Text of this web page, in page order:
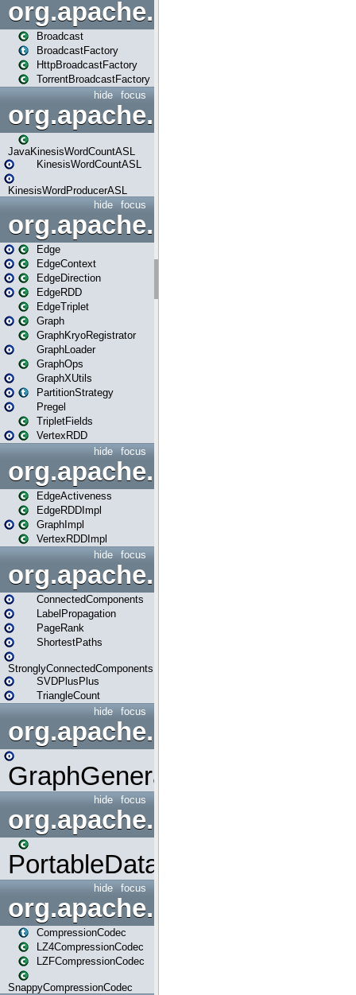
org.apache.spark.broadcast
Broadcast
BroadcastFactory
HttpBroadcastFactory
TorrentBroadcastFactory
focus
hide
JavaKinesisWordCountASL
KinesisWordCountASL
KinesisWordProducerASL
focus
hide
org.apache.spark.graphx
Edge
EdgeContext
EdgeDirection
EdgeRDD
EdgeTriplet
Graph
GraphKryoRegistrator
GraphLoader
GraphOps
GraphXUtils
PartitionStrategy
Pregel
TripletFields
VertexRDD
focus
hide
EdgeActiveness
EdgeRDDImpl
GraphImpl
VertexRDDImpl
focus
hide
org.apache.spark.graphx.lib
ConnectedComponents
LabelPropagation
PageRank
ShortestPaths
StronglyConnectedComponents
SVDPlusPlus
TriangleCount
focus
hide
GraphGenerators
focus
hide
org.apache.spark.input
PortableDataStream
focus
hide
org.apache.spark.io
CompressionCodec
LZ4CompressionCodec
LZFCompressionCodec
SnappyCompressionCodec